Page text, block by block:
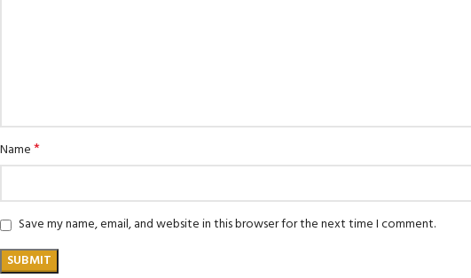
Name*
Save my name, email, and website in this browser for the next time I comment.